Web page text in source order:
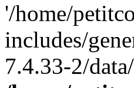
'/home/
includes/
7.4.33-2/